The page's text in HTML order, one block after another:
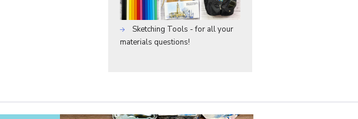
Sketching Tools - for all your
materials questions!